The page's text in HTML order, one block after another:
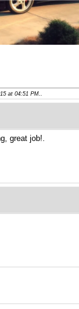
at 04:51 PM..
great job!.